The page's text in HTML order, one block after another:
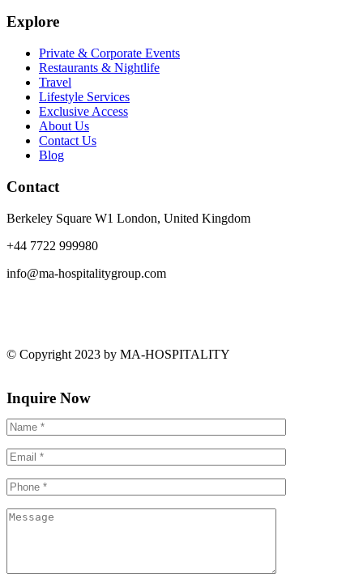
Explore
Private & Corporate Events
Restaurants & Nightlife
Travel
Lifestyle Services
Exclusive Access
About Us
Contact Us
Blog
Contact
Berkeley Square W1 London, United Kingdom
+44 7722 999980
info@ma-hospitalitygroup.com
© Copyright 2023 by MA-HOSPITALITY
Inquire Now